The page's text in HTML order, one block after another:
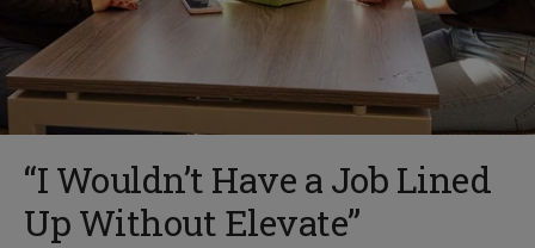
“I Wouldn’t Have a Job Lined
Up Without Elevate”